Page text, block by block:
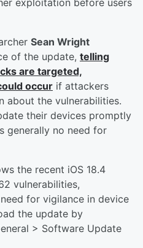
exploitation before users
Sean Wright
of the update, telling
are targeted,
occur if attackers
about the vulnerabilities.
their devices promptly
generally no need for
the recent iOS 18.4
vulnerabilities,
for vigilance in device
the update by
> Software Update